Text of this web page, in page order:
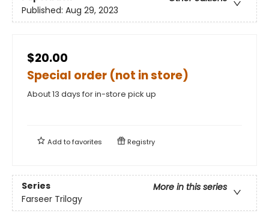
Published: Aug 29, 2023
$20.00
Special order (not in store)
About 13 days for in-store pick up
Add tofavorites Registry
Series
More in this series
Farseer Trilogy